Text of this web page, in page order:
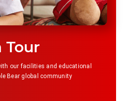
Tour
our facilities and educational
Bear global community